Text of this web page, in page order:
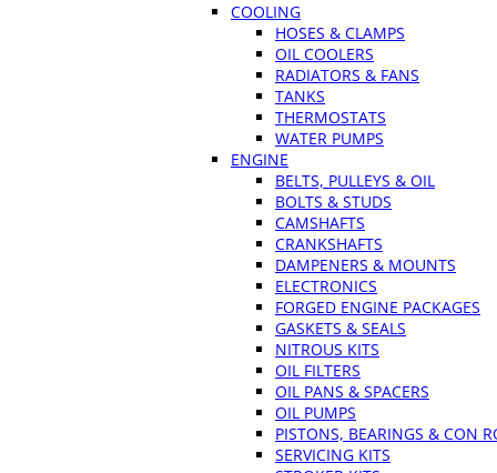
COOLING
HOSES & CLAMPS
OIL COOLERS
RADIATORS & FANS
TANKS
THERMOSTATS
WATER PUMPS
ENGINE
BELTS, PULLEYS & OIL
BOLTS & STUDS
CAMSHAFTS
CRANKSHAFTS
DAMPENERS & MOUNTS
ELECTRONICS
FORGED ENGINE PACKAGES
GASKETS & SEALS
NITROUS KITS
OIL FILTERS
OIL PANS & SPACERS
OIL PUMPS
PISTONS, BEARINGS & CON
SERVICING KITS